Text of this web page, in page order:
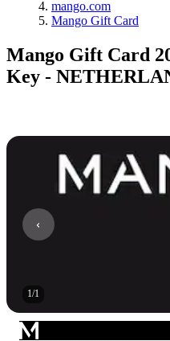
mango.com
Mango Gift Card
Mango Gift Card
Key -
1/1